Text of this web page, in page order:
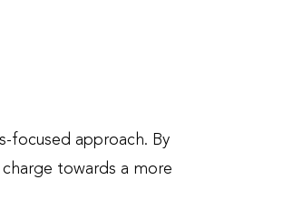
focused approach. By
towards a more